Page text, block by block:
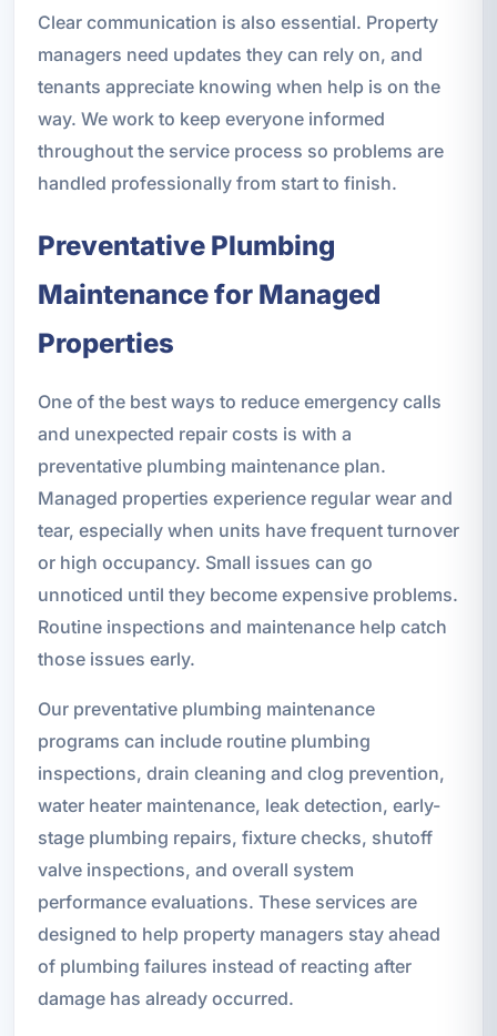
Clear communication is also essential. Property
managers need updates they can rely on, and
tenants appreciate knowing when help is on the
way. We work to keep everyone informed
throughout the service process so problems are
handled professionally from start to finish.
Preventative Plumbing
Maintenance for Managed
Properties
One of the best ways to reduce emergency calls
and unexpected repair costs is with a
preventative plumbing maintenance plan.
Managed properties experience regular wear and
tear, especially when units have frequent turnover
or high occupancy. Small issues can go
unnoticed until they become expensive problems.
Routine inspections and maintenance help catch
those issues early.
Our preventative plumbing maintenance
programs can include routine plumbing
inspections, drain cleaning and clog prevention,
water heater maintenance, leak detection, early-
stage plumbing repairs, fixture checks, shutoff
valve inspections, and overall system
performance evaluations. These services are
designed to help property managers stay ahead
of plumbing failures instead of reacting after
damage has already occurred.